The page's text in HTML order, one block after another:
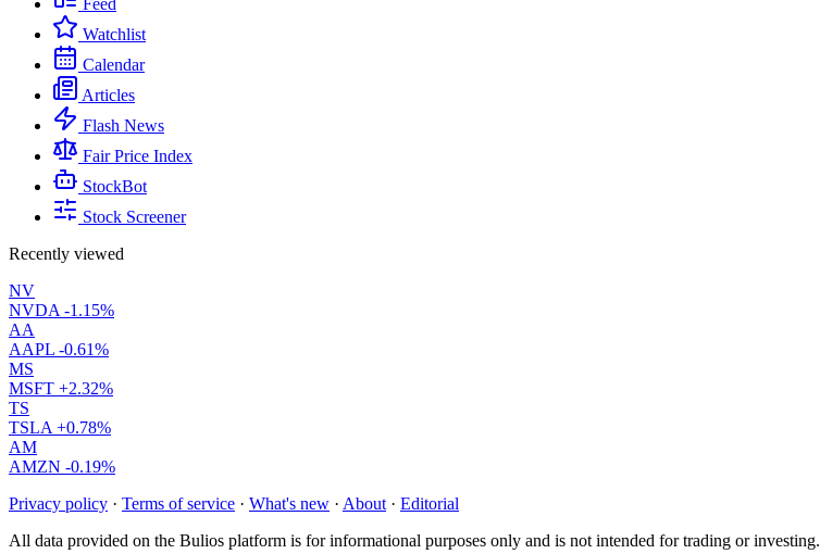
Feed
Watchlist
Calendar
Articles
Flash News
Fair Price Index
StockBot
Stock Screener
Recently viewed
NV
NVDA -1.15%
AA
AAPL -0.61%
MS
MSFT +2.32%
TS
TSLA +0.78%
AM
AMZN -0.19%
Privacy policy · Terms of service · What's new · About · Editorial
All data provided on the Bulios platform is for informational purposes only and is not intended for trading or investing.